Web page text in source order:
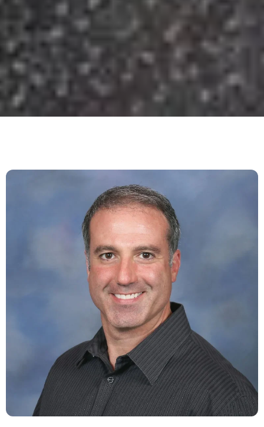
Expert in Nashville